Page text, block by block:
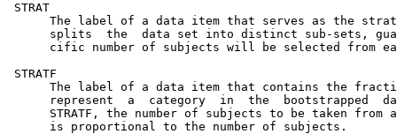
STRAT
The label of a data item that serves as the
splits  the  data set into distinct sub-sets,
cific number of subjects will be selected from
STRATF
The label of a data item that contains the
represent  a  category  in  the  bootstrapped
STRATF, the number of subjects to be taken from
      is proportional to the number of subjects.